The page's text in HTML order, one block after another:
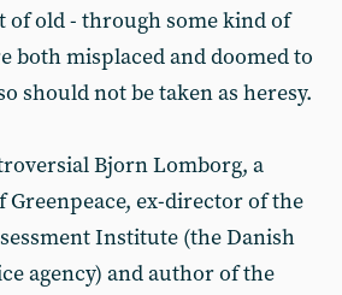
of old - through some kind of
both misplaced and doomed to
should not be taken as heresy.
Bjorn Lomborg, a
ex-director of the
Institute (the Danish
agency) and author of the